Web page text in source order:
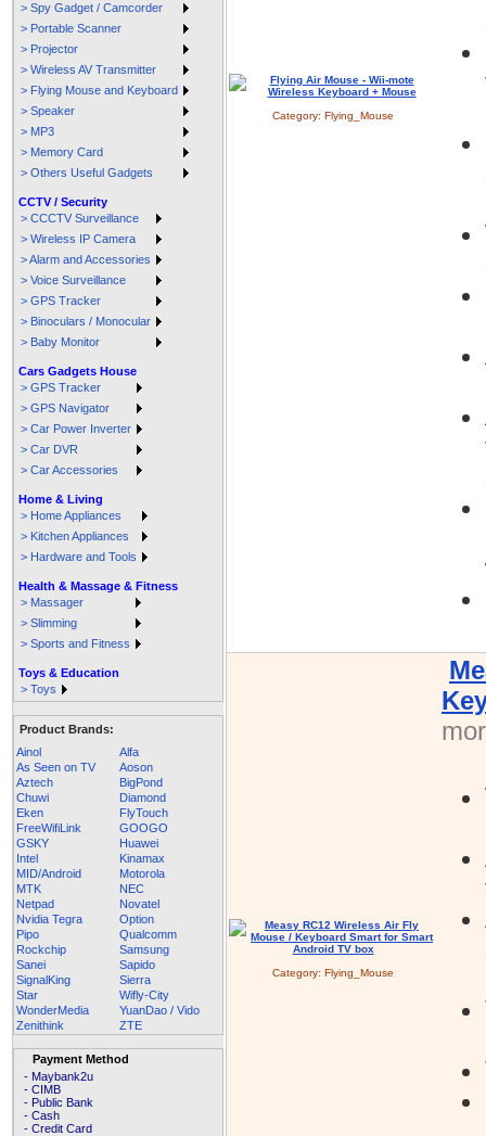
> Spy Gadget / Camcorder
> Portable Scanner
> Projector
> Wireless AV Transmitter
> Flying Mouse and Keyboard
> Speaker
> MP3
> Memory Card
> Others Useful Gadgets
CCTV / Security
> CCCTV Surveillance
> Wireless IP Camera
> Alarm and Accessories
> Voice Surveillance
> GPS Tracker
> Binoculars / Monocular
> Baby Monitor
Cars Gadgets House
> GPS Tracker
> GPS Navigator
> Car Power Inverter
> Car DVR
> Car Accessories
Home & Living
> Home Appliances
> Kitchen Appliances
> Hardware and Tools
Health & Massage & Fitness
> Massager
> Slimming
> Sports and Fitness
Toys & Education
> Toys
Product Brands:
Ainol
Alfa
As Seen on TV
Aoson
Aztech
BigPond
Chuwi
Diamond
Eken
FlyTouch
FreeWifiLink
GOOGO
GSKY
Huawei
Intel
Kinamax
MID/Android
Motorola
MTK
NEC
Netpad
Novatel
Nvidia Tegra
Option
Pipo
Qualcomm
Rockchip
Samsung
Sanei
Sapido
SignalKing
Sierra
Star
Wifly-City
WonderMedia
YuanDao / Vido
Zenithink
ZTE
Payment Method
- Maybank2u
- CIMB
- Public Bank
- Cash
- Credit Card
Category: Flying_Mouse
Category: Flying_Mouse